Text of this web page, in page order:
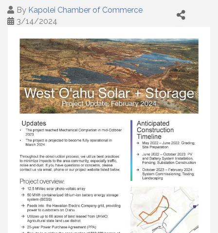
By Kapolei Chamber of Commerce
3/14/2024